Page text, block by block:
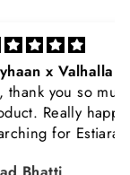
you. I was
Estiara